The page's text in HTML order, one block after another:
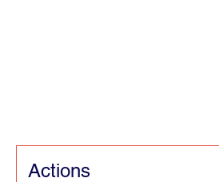
Actions